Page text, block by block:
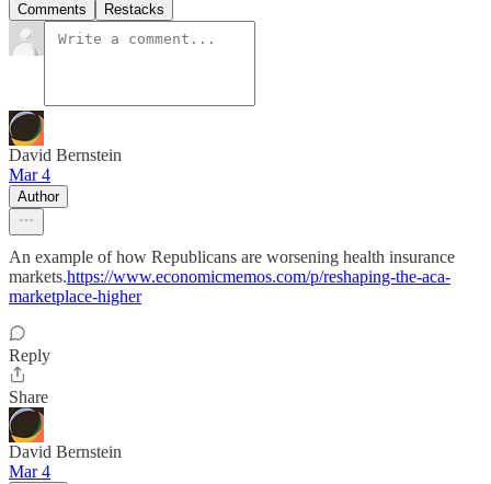
Comments Restacks
David Bernstein
Mar 4
Author
An example of how Republicans are worsening health insurance
markets.https://www.economicmemos.com/p/reshaping-the-aca-
marketplace-higher
Reply
Share
David Bernstein
Mar 4